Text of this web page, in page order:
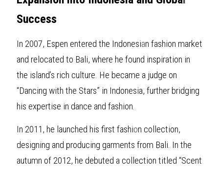
Success
In 2007, Espen entered the Indonesian fashion market
and relocated to Bali, where he found inspiration in
the island’s rich culture. He became a judge on
“Dancing with the Stars” in Indonesia, further bridging
his expertise in dance and fashion.
In 2011, he launched his first fashion collection,
designing and producing garments from Bali. In the
autumn of 2012, he debuted a collection titled “Scent